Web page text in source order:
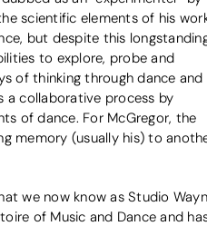
scientific elements of his
but despite this
to explore, probe and
of thinking through dance and
a collaborative process by
of dance. For McGregor, the
memory (usually his) to
we now know as Studio
of Music and Dance and